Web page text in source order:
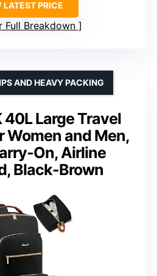
LATEST PRICE
Full Breakdown
40L Large Travel
Women and Men,
On, Airline
Black-Brown
AND HEAVY PACKING